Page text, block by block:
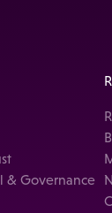
& Governance